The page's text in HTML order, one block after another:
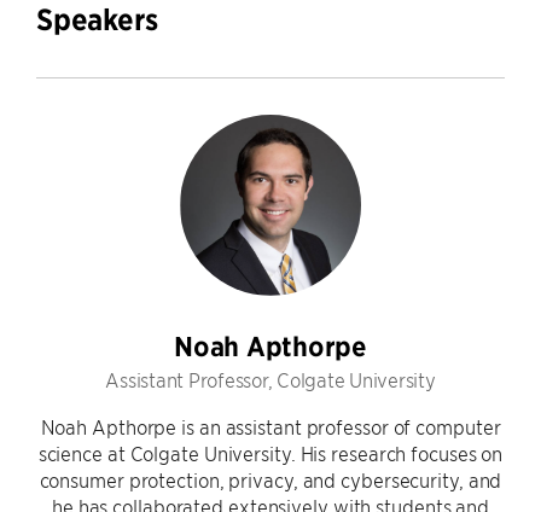
Speakers
Noah Apthorpe
Assistant Professor, Colgate University
Noah Apthorpe is an assistant professor of computer
science at Colgate University. His research focuses on
consumer protection, privacy, and cybersecurity, and
he has collaborated extensively with students and